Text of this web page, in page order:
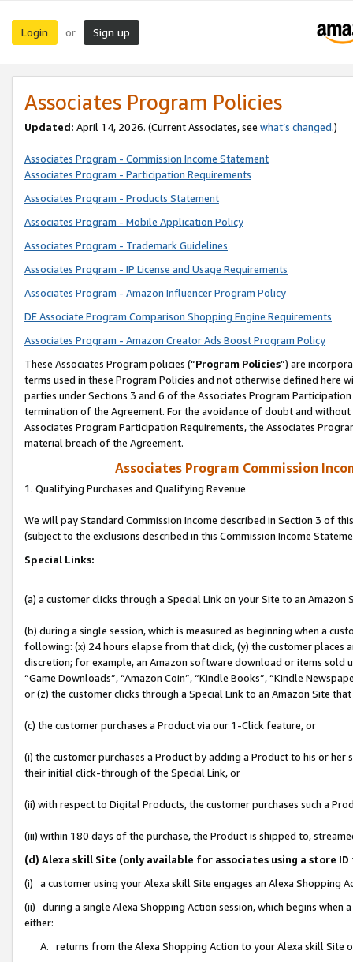
Login or Sign up
Associates Program Policies
Updated: April 14, 2026. (Current Associates, see what’s changed.)
Associates Program - Commission Income Statement
Associates Program - Participation Requirements
Associates Program - Products Statement
Associates Program - Mobile Application Policy
Associates Program - Trademark Guidelines
Associates Program - IP License and Usage Requirements
Associates Program - Amazon Influencer Program Policy
DE Associate Program Comparison Shopping Engine Requirements
Associates Program - Amazon Creator Ads Boost Program Policy
These Associates Program policies (“Program Policies”) are
terms used in these Program Policies and not otherwise defined
parties under Sections 3 and 6 of the Associates Program
termination of the Agreement. For the avoidance of doubt and
Associates Program Participation Requirements, the Associates
material breach of the Agreement.
Associates Program Commission
1. Qualifying Purchases and Qualifying Revenue
We will pay Standard Commission Income described in Section 3 of
(subject to the exclusions described in this Commission Income
Special Links:
(a) a customer clicks through a Special Link on your Site to an Amazon
(b) during a single session, which is measured as beginning when a
following: (x) 24 hours elapse from that click, (y) the customer
discretion; for example, an Amazon software download or items sold
“Game Downloads”, “Amazon Coin”, “Kindle Books”, “Kindle
or (z) the customer clicks through a Special Link to an Amazon Site
(c) the customer purchases a Product via our 1-Click feature, or
(i) the customer purchases a Product by adding a Product to his or
their initial click-through of the Special Link, or
(ii) with respect to Digital Products, the customer purchases such a
(iii) within 180 days of the purchase, the Product is shipped to,
(d) Alexa skill Site (only available for associates using a store
(i) a customer using your Alexa skill Site engages an Alexa Shopping
(ii) during a single Alexa Shopping Action session, which begins when
either:
A. returns from the Alexa Shopping Action to your Alexa skill Site